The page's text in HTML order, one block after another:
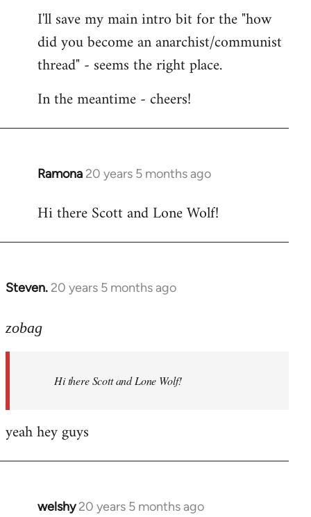
I'll save my main intro bit for the "how
did you become an anarchist/communist
thread" - seems the right place.
In the meantime - cheers!
Ramona 20 years 5 months ago
In
to
Hi there Scott and Lone Wolf!
Steven. 20 years 5 months ago
In
to
libcom.org
zobag
Hi there Scott and Lone Wolf!
yeah hey guys
welshy 20 years 5 months ago
In